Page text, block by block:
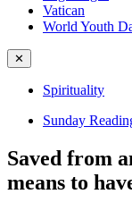
Vatican
World Youth
✕
Spirituality
Sunday
Saved from
means to